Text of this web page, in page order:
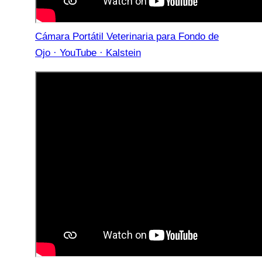
Cámara Portátil Veterinaria para Fondo de
Ojo · YouTube · Kalstein